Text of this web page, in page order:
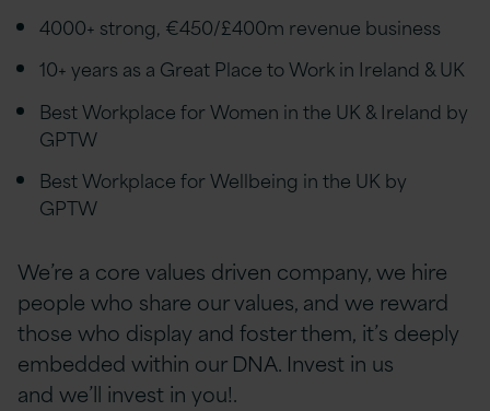
4000+ strong, €450/£400m revenue business
10+ years as a Great Place to Work in Ireland & UK
Best Workplace for Women in the UK & Ireland by
GPTW
Best Workplace for Wellbeing in the UK by
GPTW
We’re a core values driven company, we hire
people who share our values, and we reward
those who display and foster them, it’s deeply
embedded within our DNA. Invest in us
and we’ll invest in you!.